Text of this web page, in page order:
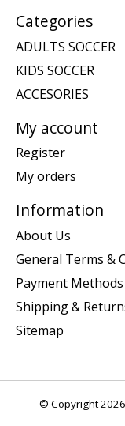
Categories
ADULTS SOCCER
KIDS SOCCER
ACCESORIES
My account
Register
My orders
Information
About Us
General Terms &
Payment Methods
Shipping &
Sitemap
© Copyright